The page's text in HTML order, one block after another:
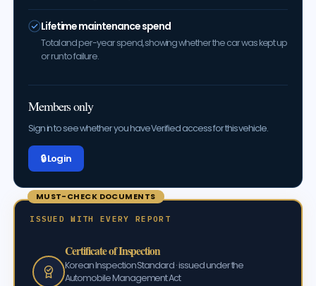
Lifetime maintenance spend
Total and per-year spend, showing whether the car was kept up
or run to failure.
Members only
Sign in to see whether you have Verified access for this vehicle.
🔒 Log in
MUST-CHECK DOCUMENTS
ISSUED WITH EVERY REPORT
Certificate of Inspection
Korean Inspection Standard · issued under the
Automobile Management Act